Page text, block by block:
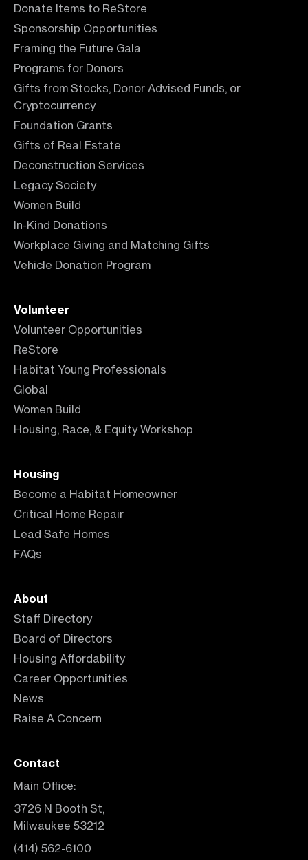
Donate Items to ReStore
Sponsorship Opportunities
Framing the Future Gala
Programs for Donors
Gifts from Stocks, Donor Advised Funds, or
Cryptocurrency
Foundation Grants
Gifts of Real Estate
Deconstruction Services
Legacy Society
Women Build
In-Kind Donations
Workplace Giving and Matching Gifts
Vehicle Donation Program
Volunteer
Volunteer Opportunities
ReStore
Habitat Young Professionals
Global
Women Build
Housing, Race, & Equity Workshop
Housing
Become a Habitat Homeowner
Critical Home Repair
Lead Safe Homes
FAQs
About
Staff Directory
Board of Directors
Housing Affordability
Career Opportunities
News
Raise A Concern
Contact
Main Office:
3726 N Booth St,
Milwaukee 53212
(414) 562-6100